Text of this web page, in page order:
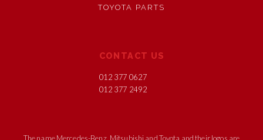
TOYOTA PARTS
CONTACT US
012 377 0627
012 377 2492